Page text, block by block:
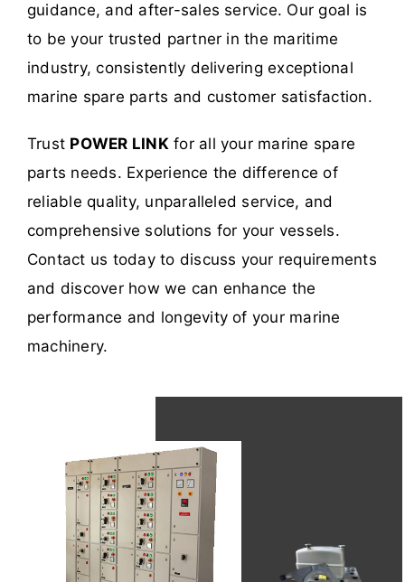
guidance, and after-sales service. Our goal is
to be your trusted partner in the maritime
industry, consistently delivering exceptional
marine spare parts and customer satisfaction.
Trust POWER LINKfor all your marine spare
parts needs. Experience the difference of
reliable quality, unparalleled service, and
comprehensive solutions for your vessels.
Contact us today to discuss your requirements
and discover how we can enhance the
performance and longevity of your marine
machinery.